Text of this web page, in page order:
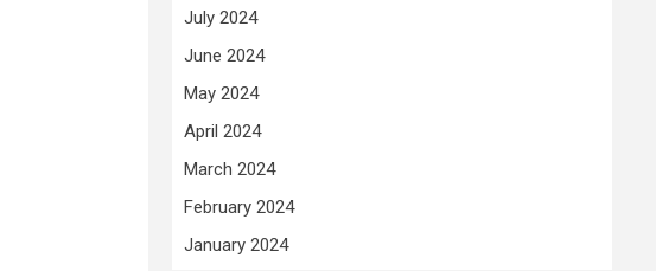
July 2024
June 2024
May 2024
April 2024
March 2024
February 2024
January 2024